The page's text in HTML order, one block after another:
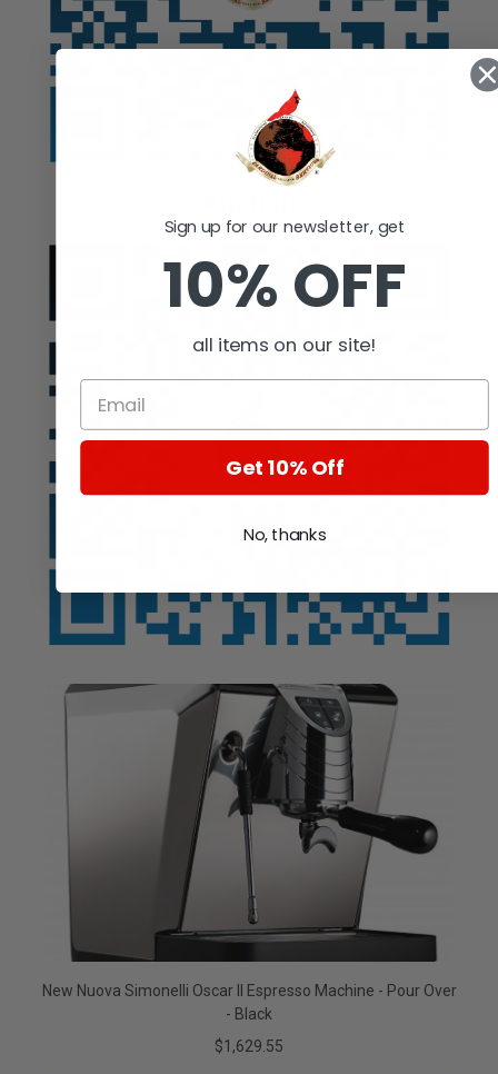
New Nuova Simonelli Oscar II Espresso Machine - Pour Over
- Black
$1,629.55
Sign up for our newsletter, get
10% OFF
all items on our site!
Get 10% Off
No, thanks